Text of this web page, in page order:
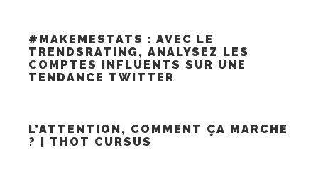
#MAKEMESTATS : AVEC LE
TRENDSRATING, ANALYSEZ LES
COMPTES INFLUENTS SUR UNE
TENDANCE TWITTER
L’ATTENTION, COMMENT ÇA MARCHE
? | THOT CURSUS